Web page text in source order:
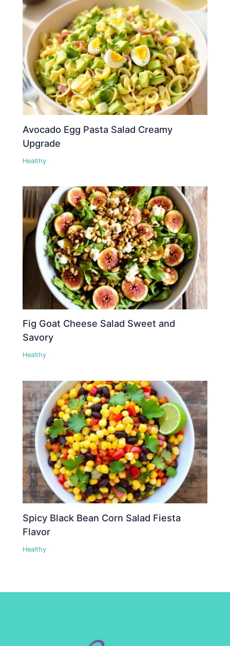
Avocado Egg Pasta Salad Creamy
Upgrade
Healthy
Fig Goat Cheese Salad Sweet and
Savory
Healthy
Spicy Black Bean Corn Salad Fiesta
Flavor
Healthy